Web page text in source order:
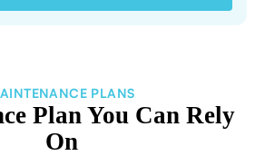
PLANS
Plan You Can Rely
On